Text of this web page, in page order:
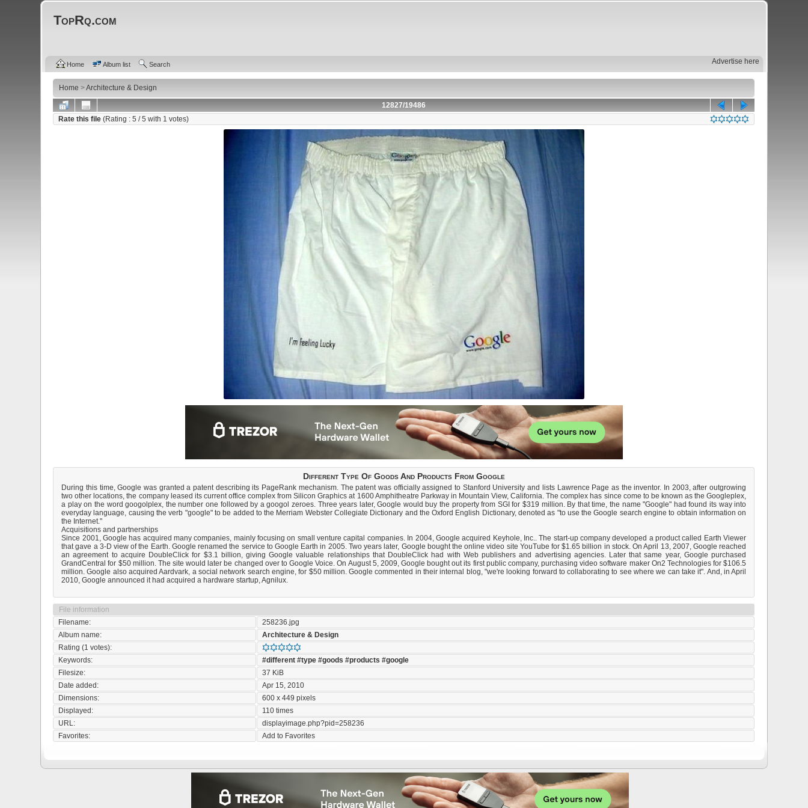
Advertise here
TopRq.com
Home Album list Search
Home >Architecture & Design
12827/19486
Rate this file(Rating :5 / 5 with 1 votes)
Different Type Of Goods And Products From Google
During this time, Google was granted a patent describing its PageRank mechanism. The patent was officially assigned to Stanford University and lists Lawrence Page as the inventor. In 2003, after outgrowing
two other locations, the company leased its current office complex from Silicon Graphics at 1600 Amphitheatre Parkway in Mountain View, California. The complex has since come to be known as the Googleplex,
a play on the word googolplex, the number one followed by a googol zeroes. Three years later, Google would buy the property from SGI for $319 million. By that time, the name "Google" had found its way into
everyday language, causing the verb "google" to be added to the Merriam Webster Collegiate Dictionary and the Oxford English Dictionary, denoted as "to use the Google search engine to obtain information on
the Internet."
Acquisitions and partnerships
Since 2001, Google has acquired many companies, mainly focusing on small venture capital companies. In 2004, Google acquired Keyhole, Inc.. The start-up company developed a product called Earth Viewer
that gave a 3-D view of the Earth. Google renamed the service to Google Earth in 2005. Two years later, Google bought the online video site YouTube for $1.65 billion in stock. On April 13, 2007, Google reached
an agreement to acquire DoubleClick for $3.1 billion, giving Google valuable relationships that DoubleClick had with Web publishers and advertising agencies. Later that same year, Google purchased
GrandCentral for $50 million. The site would later be changed over to Google Voice. On August 5, 2009, Google bought out its first public company, purchasing video software maker On2 Technologies for $106.5
million. Google also acquired Aardvark, a social network search engine, for $50 million. Google commented in their internal blog, "we're looking forward to collaborating to see where we can take it". And, in April
2010, Google announced it had acquired a hardware startup, Agnilux.
File information
Filename:
258236.jpg
Album name:
Architecture & Design
Rating (1 votes):
Keywords:
#different #type #goods #products #google
Filesize:
37 KiB
Date added:
Apr 15, 2010
Dimensions:
600 x 449 pixels
Displayed:
110 times
URL:
displayimage.php?pid=258236
Favorites:
Add to Favorites